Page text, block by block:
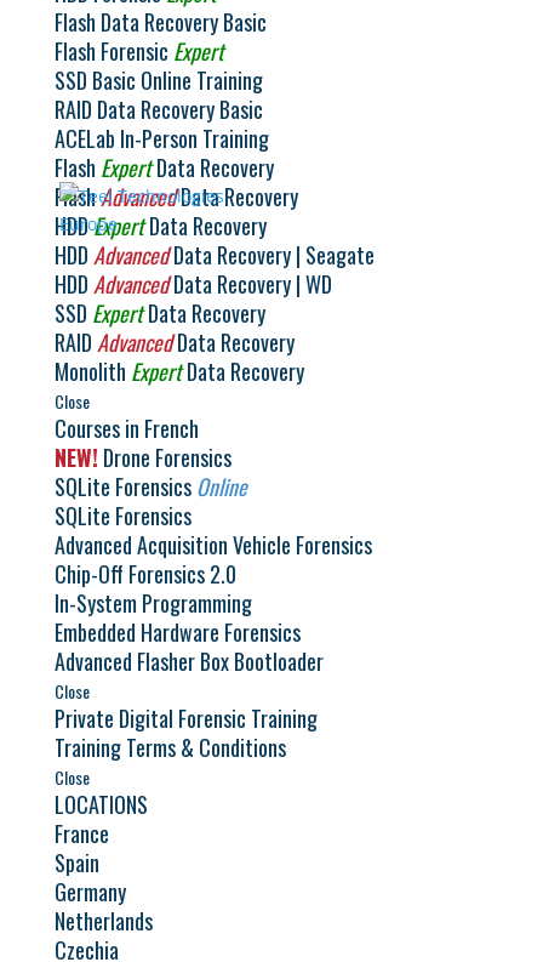
Flash Data Recovery Basic
Flash Forensic Expert
SSD Basic Online Training
RAID Data Recovery Basic
ACELab In-Person Training
Flash ExpertData Recovery
FlashAdvancedData Recovery
HDDExpertData Recovery
HDD AdvancedData Recovery | Seagate
HDD AdvancedData Recovery | WD
SSD ExpertData Recovery
RAID AdvancedData Recovery
Monolith ExpertData Recovery
Close
Courses in French
NEW! Drone Forensics
SQLite ForensicsOnline
SQLite Forensics
Advanced Acquisition Vehicle Forensics
Chip-Off Forensics 2.0
In-System Programming
Embedded Hardware Forensics
Advanced Flasher Box Bootloader
Close
Private Digital Forensic Training
Training Terms & Conditions
Close
LOCATIONS
France
Spain
Germany
Netherlands
Czechia